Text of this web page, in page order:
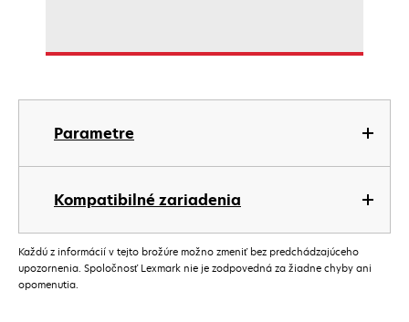
Parametre
Kompatibilné zariadenia
Každú z informácií v tejto brožúre možno zmeniť bez predchádzajúceho
upozornenia. Spoločnosť Lexmark nie je zodpovedná za žiadne chyby ani
opomenutia.